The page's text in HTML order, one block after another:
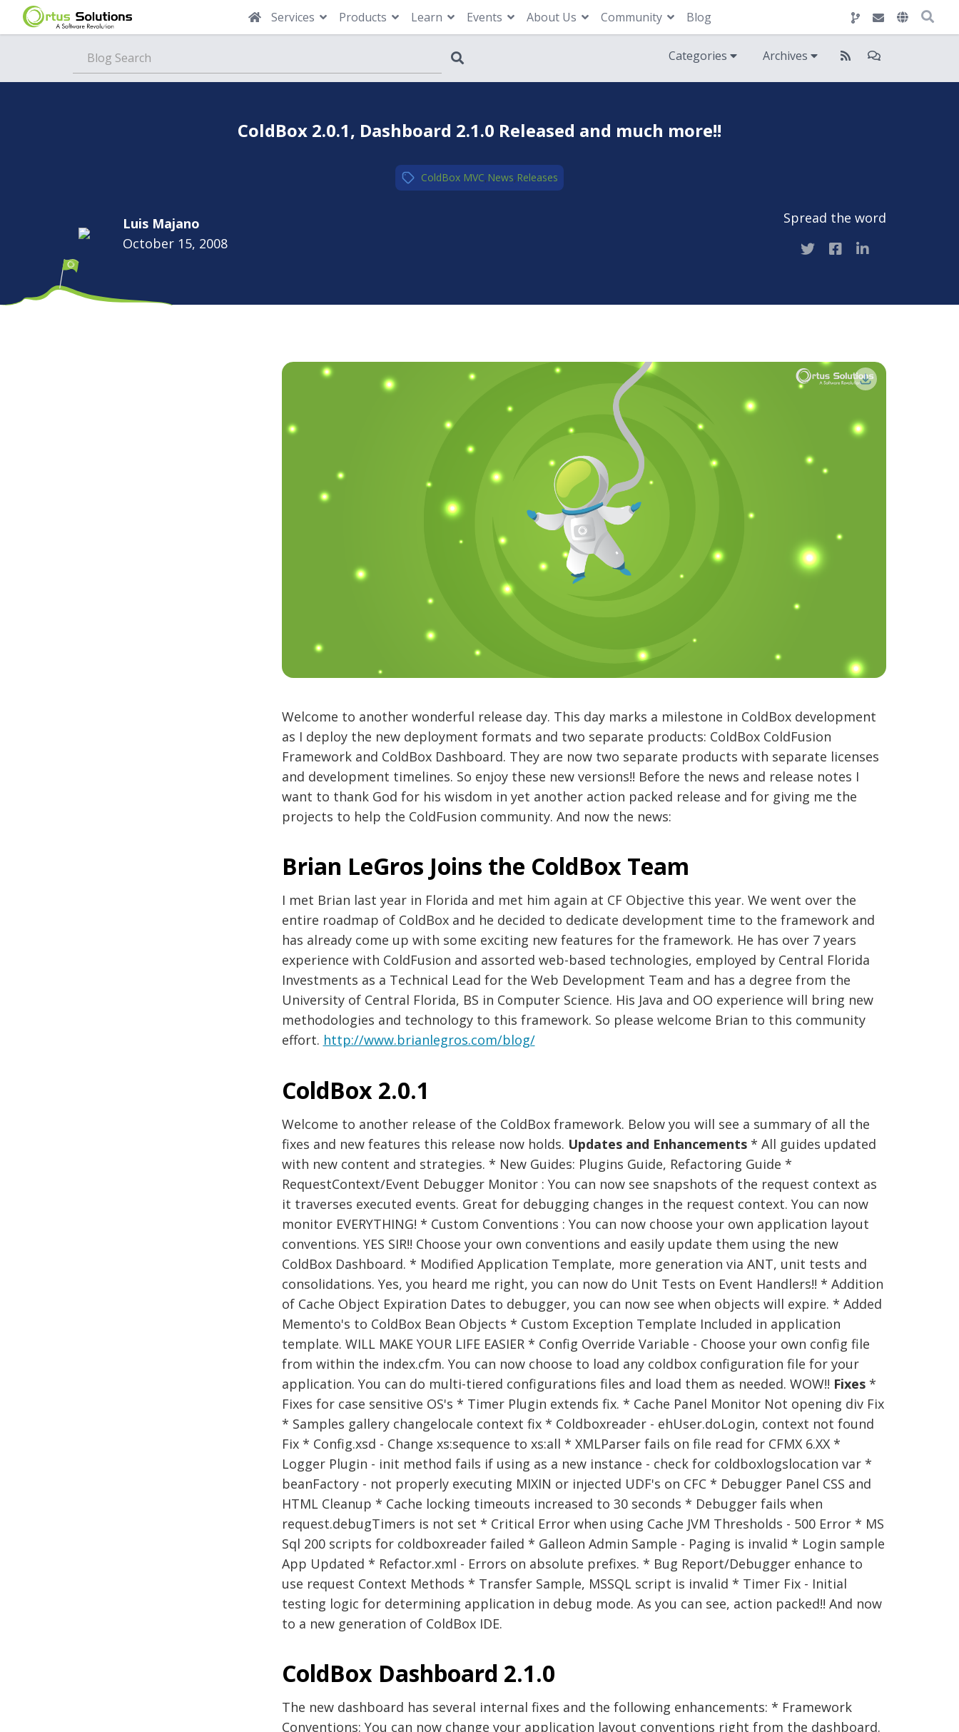
Services Products Learn Events About Us Community Blog
Categories Archives
ColdBox 2.0.1, Dashboard 2.1.0 Released and much more!!
ColdBox MVC,News,Releases
Luis Majano
October 15, 2008
Spread the word
Welcome to another wonderful release day. This day marks a milestone in ColdBox development
as I deploy the new deployment formats and two separate products: ColdBox ColdFusion
Framework and ColdBox Dashboard. They are now two separate products with separate licenses
and development timelines. So enjoy these new versions!! Before the news and release notes I
want to thank God for his wisdom in yet another action packed release and for giving me the
projects to help the ColdFusion community. And now the news:
Brian LeGros Joins the ColdBox Team
I met Brian last year in Florida and met him again at CF Objective this year. We went over the
entire roadmap of ColdBox and he decided to dedicate development time to the framework and
has already come up with some exciting new features for the framework. He has over 7 years
experience with ColdFusion and assorted web-based technologies, employed by Central Florida
Investments as a Technical Lead for the Web Development Team and has a degree from the
University of Central Florida, BS in Computer Science. His Java and OO experience will bring new
methodologies and technology to this framework. So please welcome Brian to this community
effort. http://www.brianlegros.com/blog/
ColdBox 2.0.1
Welcome to another release of the ColdBox framework. Below you will see a summary of all the
fixes and new features this release now holds. Updates and Enhancements* All guides updated
with new content and strategies. * New Guides: Plugins Guide, Refactoring Guide *
RequestContext/Event Debugger Monitor : You can now see snapshots of the request context as
it traverses executed events. Great for debugging changes in the request context. You can now
monitor EVERYTHING! * Custom Conventions : You can now choose your own application layout
conventions. YES SIR!! Choose your own conventions and easily update them using the new
ColdBox Dashboard. * Modified Application Template, more generation via ANT, unit tests and
consolidations. Yes, you heard me right, you can now do Unit Tests on Event Handlers!! * Addition
of Cache Object Expiration Dates to debugger, you can now see when objects will expire. * Added
Memento's to ColdBox Bean Objects * Custom Exception Template Included in application
template. WILL MAKE YOUR LIFE EASIER * Config Override Variable - Choose your own config file
from within the index.cfm. You can now choose to load any coldbox configuration file for your
application. You can do multi-tiered configurations files and load them as needed. WOW!! Fixes*
Fixes for case sensitive OS's * Timer Plugin extends fix. * Cache Panel Monitor Not opening div Fix
* Samples gallery changelocale context fix * Coldboxreader - ehUser.doLogin, context not found
Fix * Config.xsd - Change xs:sequence to xs:all * XMLParser fails on file read for CFMX 6.XX *
Logger Plugin - init method fails if using as a new instance - check for coldboxlogslocation var *
beanFactory - not properly executing MIXIN or injected UDF's on CFC * Debugger Panel CSS and
HTML Cleanup * Cache locking timeouts increased to 30 seconds * Debugger fails when
request.debugTimers is not set * Critical Error when using Cache JVM Thresholds - 500 Error * MS
Sql 200 scripts for coldboxreader failed * Galleon Admin Sample - Paging is invalid * Login sample
App Updated * Refactor.xml - Errors on absolute prefixes. * Bug Report/Debugger enhance to
use request Context Methods * Transfer Sample, MSSQL script is invalid * Timer Fix - Initial
testing logic for determining application in debug mode. As you can see, action packed!! And now
to a new generation of ColdBox IDE.
ColdBox Dashboard 2.1.0
The new dashboard has several internal fixes and the following enhancements: * Framework
Conventions: You can now change your application layout conventions right from the dashboard.